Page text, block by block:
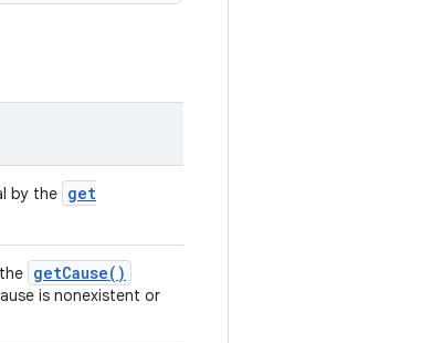
by the get
getCause( )
is nonexistent or